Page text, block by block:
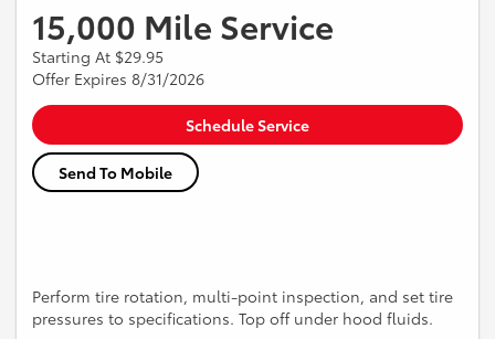
15,000 Mile Service
Starting At $29.95
Offer Expires 8/31/2026
Schedule Service
Send To Mobile
Perform tire rotation, multi-point inspection, and set tire
pressures to specifications. Top off under hood fluids.